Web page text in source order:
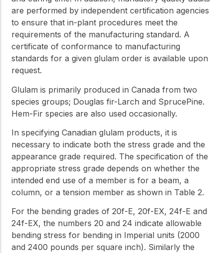
are performed by independent certification agencies
to ensure that in-plant procedures meet the
requirements of the manufacturing standard. A
certificate of conformance to manufacturing
standards for a given glulam order is available upon
request.
Glulam is primarily produced in Canada from two
species groups; Douglas fir-Larch and SprucePine.
Hem-Fir species are also used occasionally.
In specifying Canadian glulam products, it is
necessary to indicate both the stress grade and the
appearance grade required. The specification of the
appropriate stress grade depends on whether the
intended end use of a member is for a beam, a
column, or a tension member as shown in Table 2.
For the bending grades of 20f-E, 20f-EX, 24f-E and
24f-EX, the numbers 20 and 24 indicate allowable
bending stress for bending in Imperial units (2000
and 2400 pounds per square inch). Similarly the